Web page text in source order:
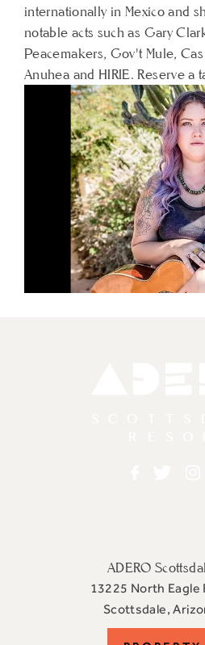
internationally in Mexico and
notable acts such as Gary
Peacemakers, Gov't Mule,
Anuhea and HIRIE. Reserve a
ADERO
13225 North Eagle
Scottsdale,